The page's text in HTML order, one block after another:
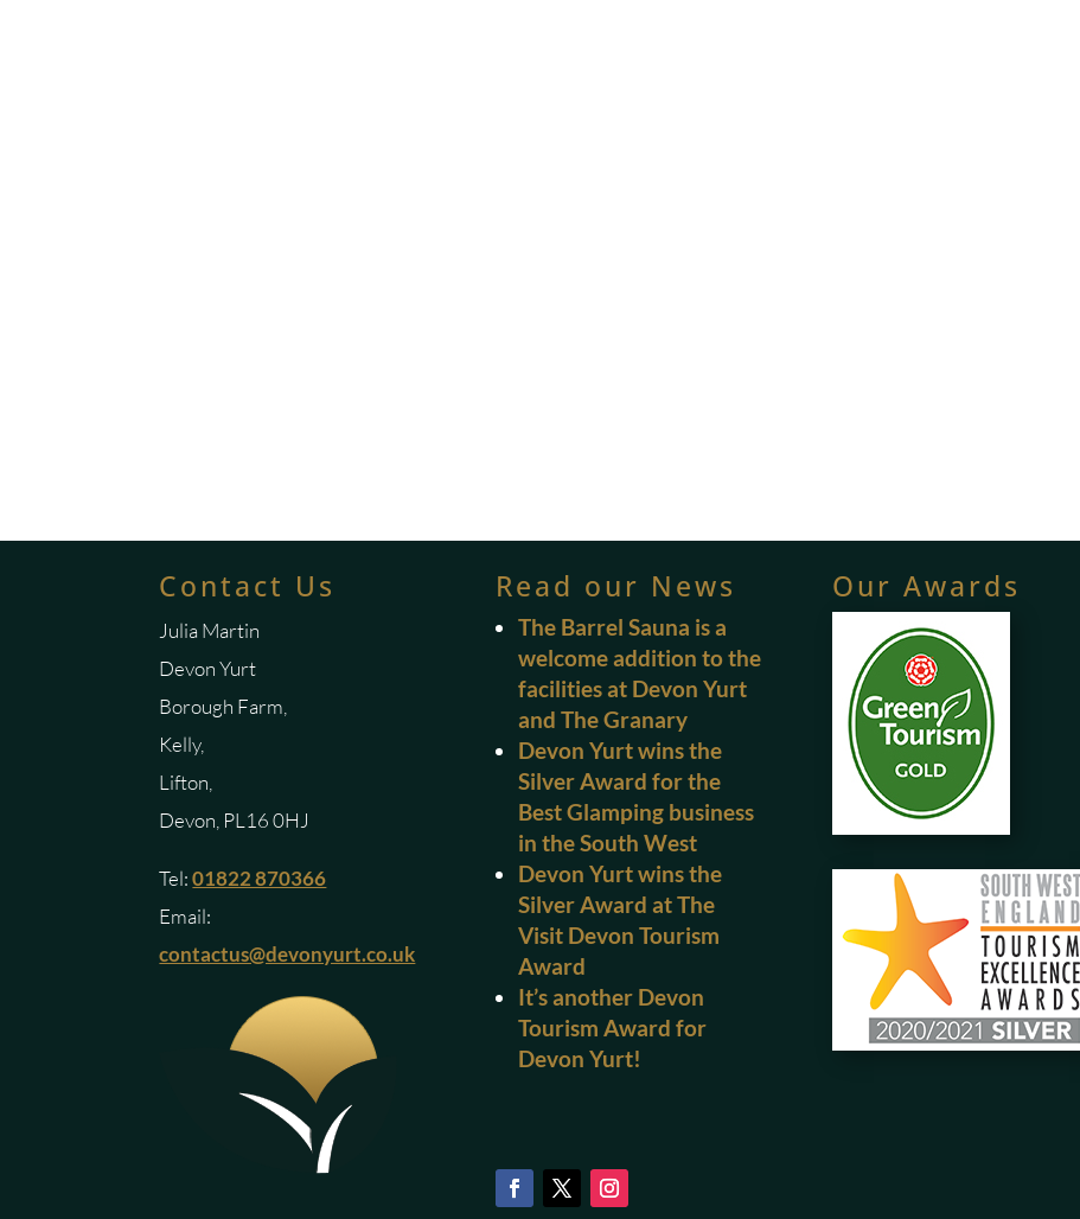
Contact Us
Julia Martin
Devon Yurt
Borough Farm,
Kelly,
Lifton,
Devon, PL16 0HJ
Tel:01822 870366
Email:
contactus@devonyurt.co.uk
Read our News
The Barrel Sauna is a
welcome addition to the
facilities at Devon Yurt
and The Granary
Devon Yurt wins the
Silver Award for the
Best Glamping business
in the South West
Devon Yurt wins the
Silver Award at The
Visit Devon Tourism
Award
It’s another Devon
Tourism Award for
Devon Yurt!
Our Awards